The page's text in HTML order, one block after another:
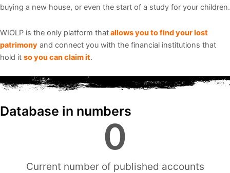
buying a new house, or even the start of a study for your children.
WIOLP is the only platform thatallows you to find your lost
patrimony and connect you with the financial institutions that
hold it so you can claim it.
Database in numbers
0
Current number of published accounts